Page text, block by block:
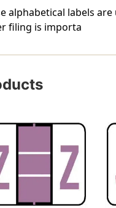
alphabetical labels
filing is importa